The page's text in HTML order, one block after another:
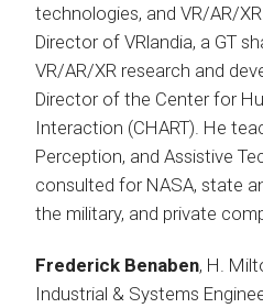
technologies, and VR/AR/
Director of VRlandia, a GT
VR/AR/XR research and
Director of the Center for
Interaction (CHART). He
Perception, and Assistive
consulted for NASA, state
the military, and private
Frederick Benaben, H.
Industrial & Systems